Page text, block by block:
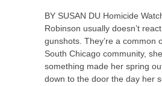
BY SUSAN DU Homicide
Robinson usually doesn’t
gunshots. They’re a common
South Chicago community,
something made her spring
down to the door the day her